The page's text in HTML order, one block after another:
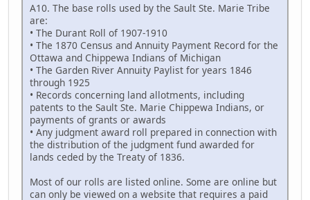
A10. The base rolls used by the Sault Ste. Marie Tribe
are:
• The Durant Roll of 1907-1910
• The 1870 Census and Annuity Payment Record for the
Ottawa and Chippewa Indians of Michigan
• The Garden River Annuity Paylist for years 1846
through 1925
• Records concerning land allotments, including
patents to the Sault Ste. Marie Chippewa Indians, or
payments of grants or awards
• Any judgment award roll prepared in connection with
the distribution of the judgment fund awarded for
lands ceded by the Treaty of 1836.
Most of our rolls are listed online. Some are online but
can only be viewed on a website that requires a paid